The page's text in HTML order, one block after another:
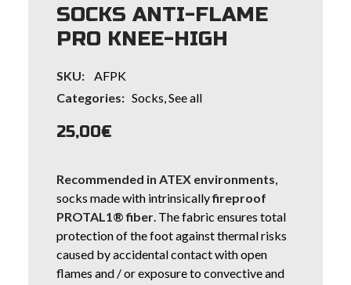
SOCKS ANTI-FLAME
PRO KNEE-HIGH
SKU:
AFPK
Categories: Socks,See all
25,00€
Recommended in ATEX environments,
socks made with intrinsicallyfireproof
PROTAL1® fiber. The fabric ensures total
protection of the foot against thermal risks
caused by accidental contact with open
flames and / or exposure to convective and